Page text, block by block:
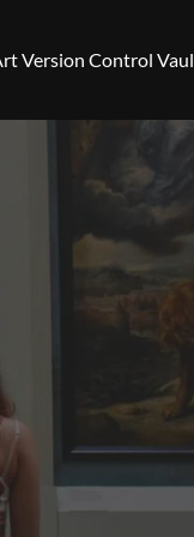
Version Control